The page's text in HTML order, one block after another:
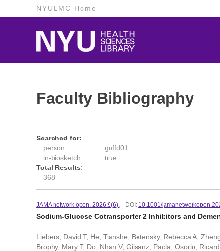
NYULMC Home
Faculty Bibliography
Searched for:
person:
goffd01
in-biosketch:
true
Total Results:
368
JAMA network open. 2026:9(6). DOI: 10.1001/
Sodium-Glucose Cotransporter 2 Inhibitors and
Liebers, David T; He, Tianshe; Betensky, Rebecca A;
Brophy, Mary T; Do, Nhan V; Gilsanz, Paola; Osorio,